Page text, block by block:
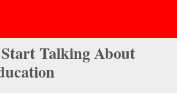
Talking About